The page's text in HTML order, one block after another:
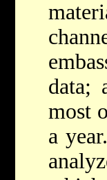
data;
most
a